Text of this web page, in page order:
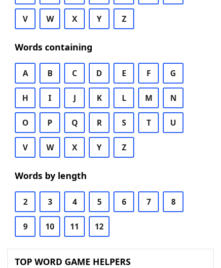
V W X Y Z
Words containing
A B C D E F G
H I J K L M N
O P Q R S T U
V W X Y Z
Words by length
2 3 4 5 6 7 8
9 10 11 12
TOP WORD GAME HELPERS